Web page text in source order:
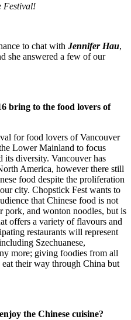
Festival!
to chat with Jennifer Hau,
she answered a few of our
bring to the food lovers of
for food lovers of Vancouver
Lower Mainland to focus
its diversity. Vancouver has
America, however there still
food despite the proliferation
city. Chopstick Fest wants to
that Chinese food is not
pork, and wonton noodles, but is
offers a variety of flavours and
restaurants will represent
Szechuanese,
more; giving foodies from all
their way through China but
the Chinese cuisine?